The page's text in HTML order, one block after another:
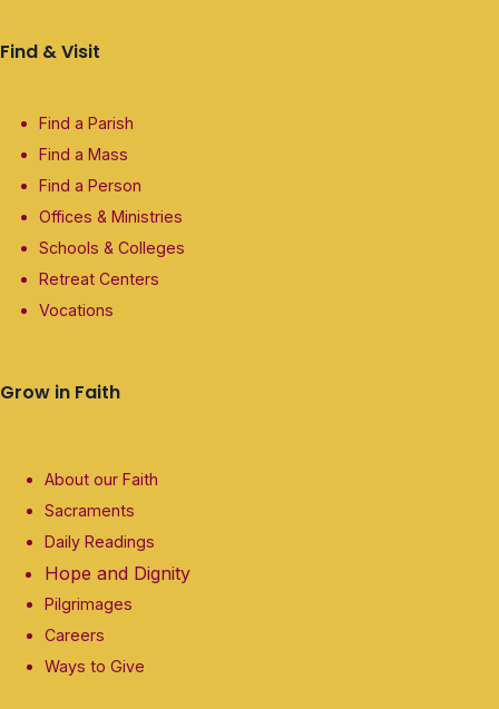
Find & Visit
Find a Parish
Find a Mass
Find a Person
Offices & Ministries
Schools & Colleges
Retreat Centers
Vocations
Grow in Faith
About our Faith
Sacraments
Daily Readings
Hope and Dignity
Pilgrimages
Careers
Ways to Give